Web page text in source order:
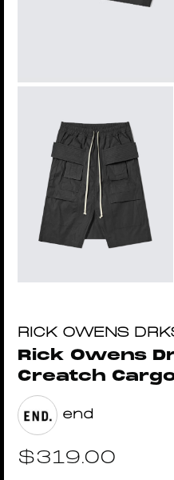
RICK OWENS
Rick Owens
Creatch
end
$319.00